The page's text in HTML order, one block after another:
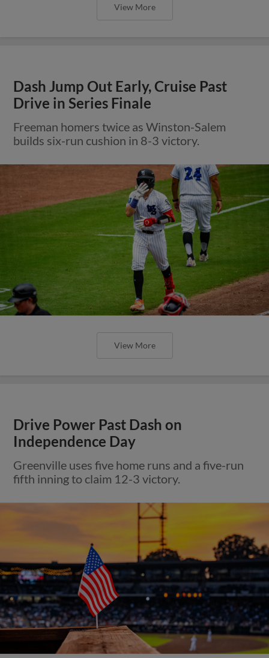
View More
Dash Jump Out Early, Cruise Past
Drive in Series Finale
Freeman homers twice as Winston-Salem
builds six-run cushion in 8-3 victory.
View More
Drive Power Past Dash on
Independence Day
Greenville uses five home runs and a five-run
fifth inning to claim 12-3 victory.